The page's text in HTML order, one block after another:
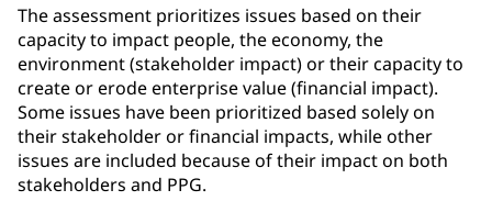
The assessment prioritizes issues based on their
capacity to impact people, the economy, the
environment (stakeholder impact) or their capacity to
create or erode enterprise value (financial impact).
Some issues have been prioritized based solely on
their stakeholder or financial impacts, while other
issues are included because of their impact on both
stakeholders and PPG.